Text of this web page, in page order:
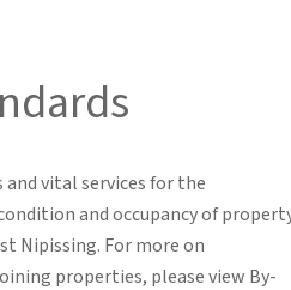
vital services for the
and occupancy of
Nipissing. For more on
properties, please view By-